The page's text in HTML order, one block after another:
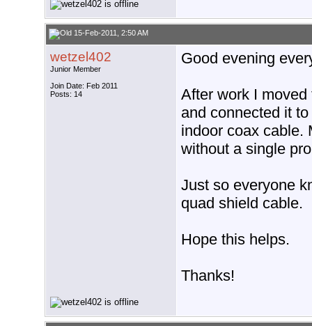
15-Feb-2011, 2:50 AM
wetzel402
Junior Member
Join Date: Feb 2011
Posts: 14
Good evening
After work I
and connected it
indoor coax cable.
without a single
Just so everyone
quad shield cable.
Hope this helps.
Thanks!